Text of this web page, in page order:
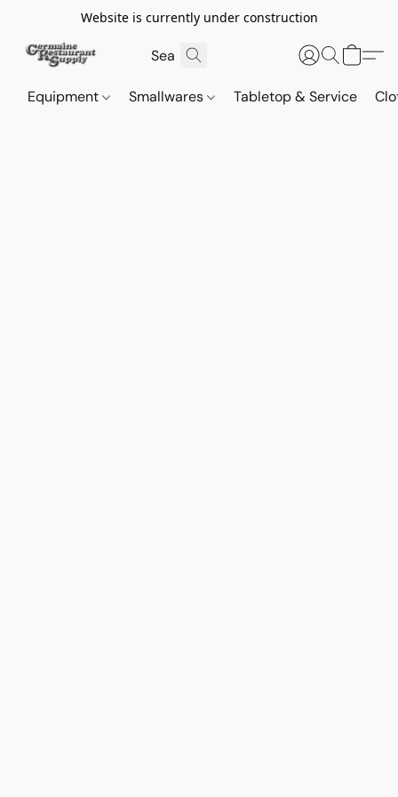
Website is currently under construction
Equipment Smallwares Tabletop & Service